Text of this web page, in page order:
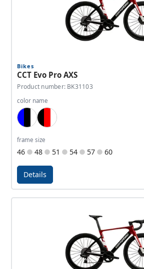
Bikes
CCT Evo Pro AXS
Product number: BK31103
color name
Blue, Black, White
Black, Red, White
frame size
46 48 51 54 57 60
Details